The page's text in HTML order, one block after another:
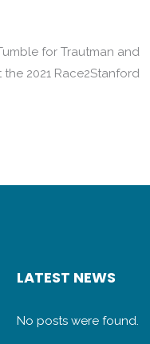
for Trautman and
2021 Race2Stanford
LATEST NEWS
No posts were found.